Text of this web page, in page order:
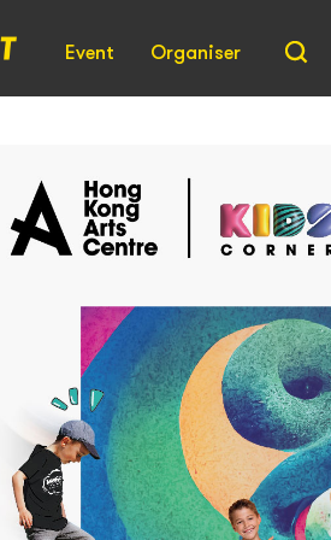
Event Organiser